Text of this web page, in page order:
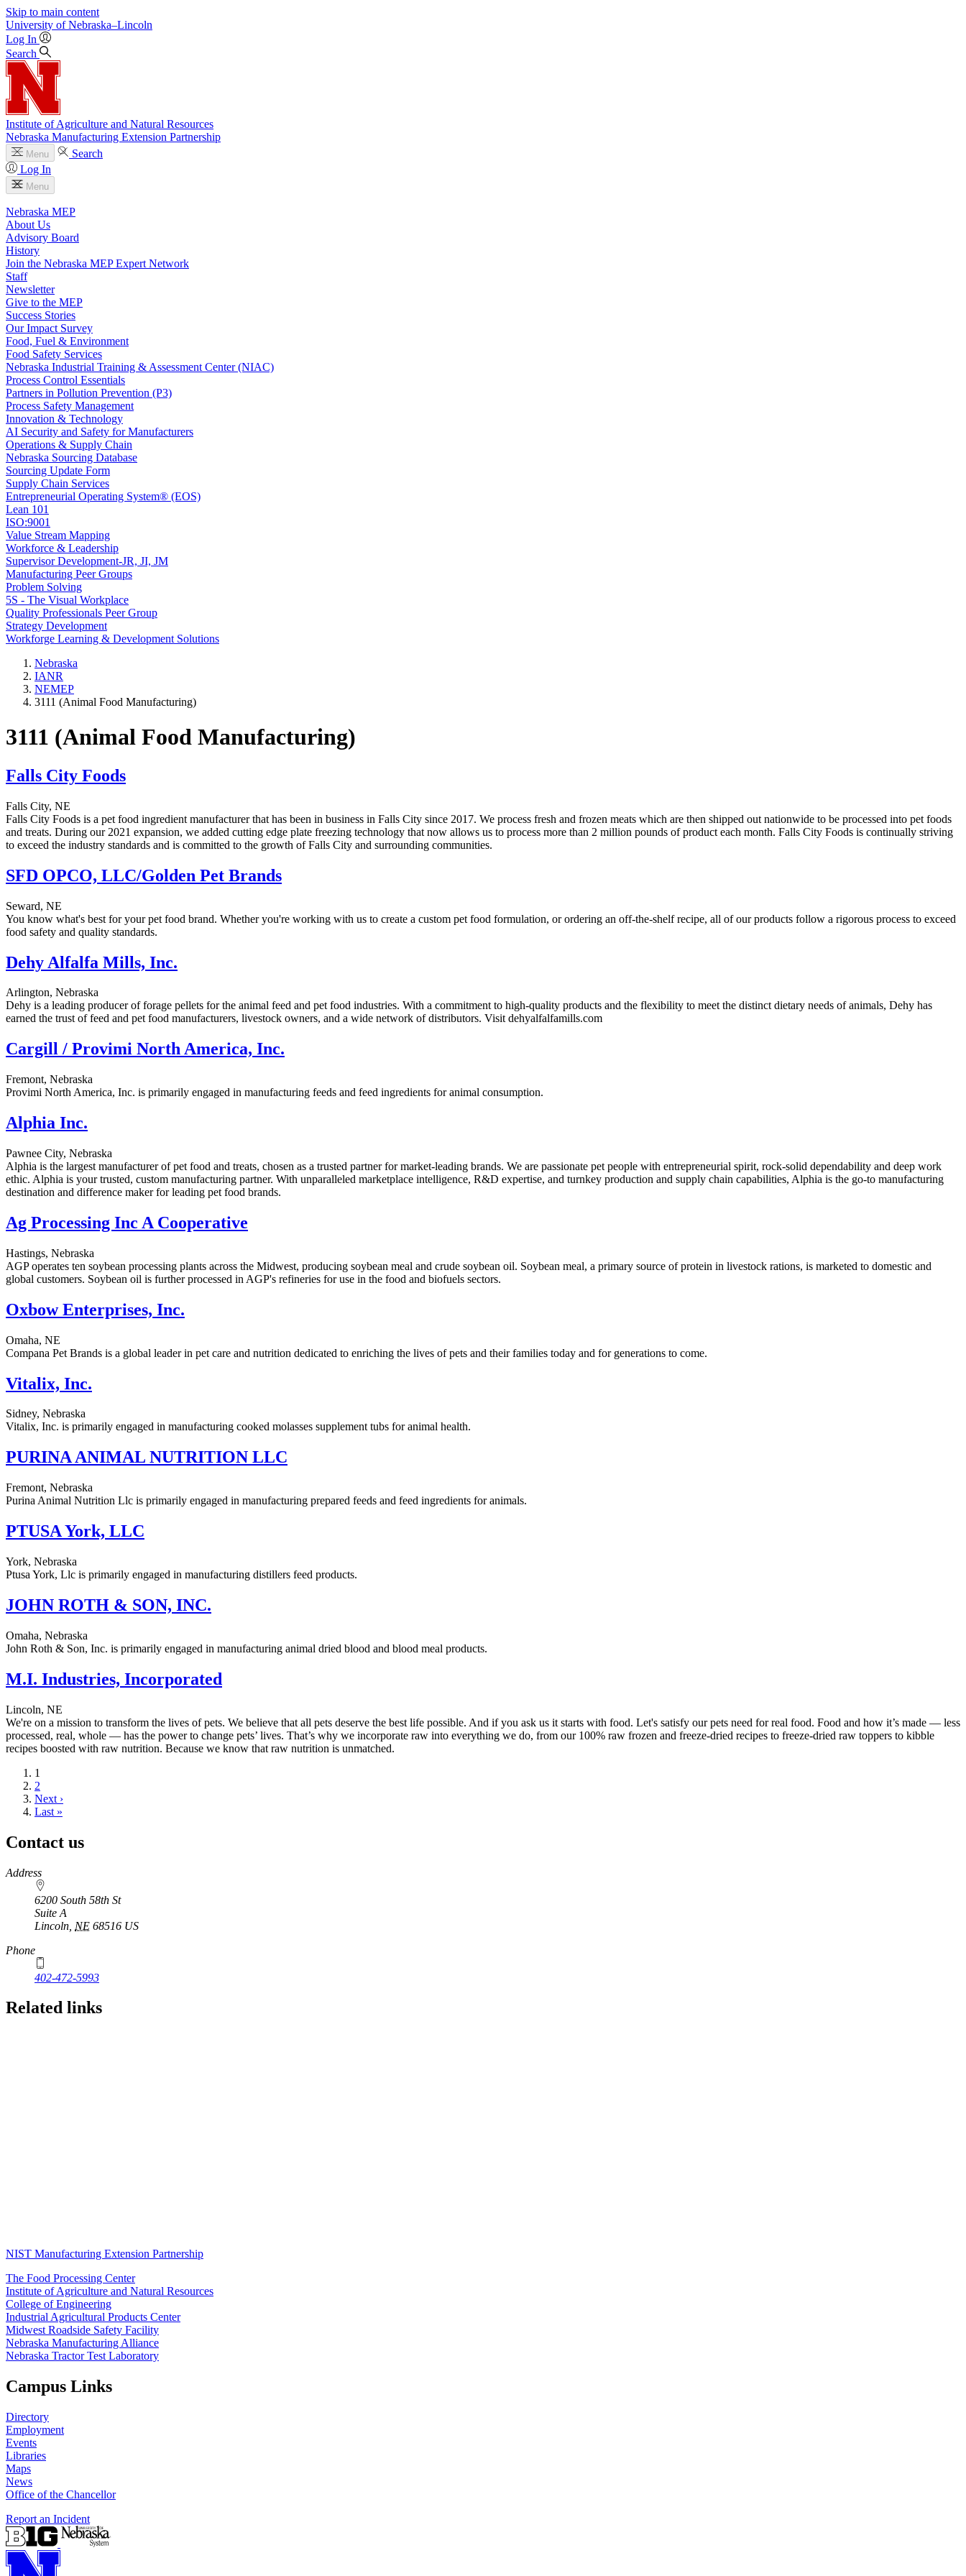
Skip to main content
University of Nebraska–Lincoln
Log In
Search
Institute of Agriculture and Natural Resources
Nebraska Manufacturing Extension Partnership
Menu
Search
Log In
Menu
Nebraska MEP
About Us
Advisory Board
History
Join the Nebraska MEP Expert Network
Staff
Newsletter
Give to the MEP
Success Stories
Our Impact Survey
Food, Fuel & Environment
Food Safety Services
Nebraska Industrial Training & Assessment Center (NIAC)
Process Control Essentials
Partners in Pollution Prevention (P3)
Process Safety Management
Innovation & Technology
AI Security and Safety for Manufacturers
Operations & Supply Chain
Nebraska Sourcing Database
Sourcing Update Form
Supply Chain Services
Entrepreneurial Operating System® (EOS)
Lean 101
ISO:9001
Value Stream Mapping
Workforce & Leadership
Supervisor Development-JR, JI, JM
Manufacturing Peer Groups
Problem Solving
5S - The Visual Workplace
Quality Professionals Peer Group
Strategy Development
Workforge Learning & Development Solutions
Nebraska
IANR
NEMEP
3111 (Animal Food Manufacturing)
3111 (Animal Food Manufacturing)
Falls City Foods
Falls City, NE
Falls City Foods is a pet food ingredient manufacturer that has been in business in Falls City since 2017. We process fresh and frozen meats which are then shipped out nationwide to be processed into pet foods
and treats. During our 2021 expansion, we added cutting edge plate freezing technology that now allows us to process more than 2 million pounds of product each month. Falls City Foods is continually striving
to exceed the industry standards and is committed to the growth of Falls City and surrounding communities.
SFD OPCO, LLC/Golden Pet Brands
Seward, NE
You know what's best for your pet food brand. Whether you're working with us to create a custom pet food formulation, or ordering an off-the-shelf recipe, all of our products follow a rigorous process to exceed
food safety and quality standards.
Dehy Alfalfa Mills, Inc.
Arlington, Nebraska
Dehy is a leading producer of forage pellets for the animal feed and pet food industries. With a commitment to high-quality products and the flexibility to meet the distinct dietary needs of animals, Dehy has
earned the trust of feed and pet food manufacturers, livestock owners, and a wide network of distributors. Visit dehyalfalfamills.com
Cargill / Provimi North America, Inc.
Fremont, Nebraska
Provimi North America, Inc. is primarily engaged in manufacturing feeds and feed ingredients for animal consumption.
Alphia Inc.
Pawnee City, Nebraska
Alphia is the largest manufacturer of pet food and treats, chosen as a trusted partner for market-leading brands. We are passionate pet people with entrepreneurial spirit, rock-solid dependability and deep work
ethic. Alphia is your trusted, custom manufacturing partner. With unparalleled marketplace intelligence, R&D expertise, and turnkey production and supply chain capabilities, Alphia is the go-to manufacturing
destination and difference maker for leading pet food brands.
Ag Processing Inc A Cooperative
Hastings, Nebraska
AGP operates ten soybean processing plants across the Midwest, producing soybean meal and crude soybean oil. Soybean meal, a primary source of protein in livestock rations, is marketed to domestic and
global customers. Soybean oil is further processed in AGP's refineries for use in the food and biofuels sectors.
Oxbow Enterprises, Inc.
Omaha, NE
Compana Pet Brands is a global leader in pet care and nutrition dedicated to enriching the lives of pets and their families today and for generations to come.
Vitalix, Inc.
Sidney, Nebraska
Vitalix, Inc. is primarily engaged in manufacturing cooked molasses supplement tubs for animal health.
PURINA ANIMAL NUTRITION LLC
Fremont, Nebraska
Purina Animal Nutrition Llc is primarily engaged in manufacturing prepared feeds and feed ingredients for animals.
PTUSA York, LLC
York, Nebraska
Ptusa York, Llc is primarily engaged in manufacturing distillers feed products.
JOHN ROTH & SON, INC.
Omaha, Nebraska
John Roth & Son, Inc. is primarily engaged in manufacturing animal dried blood and blood meal products.
M.I. Industries, Incorporated
Lincoln, NE
We're on a mission to transform the lives of pets. We believe that all pets deserve the best life possible. And if you ask us it starts with food. Let's satisfy our pets need for real food. Food and how it’s made — less
processed, real, whole — has the power to change pets’ lives. That’s why we incorporate raw into everything we do, from our 100% raw frozen and freeze-dried recipes to freeze-dried raw toppers to kibble
recipes boosted with raw nutrition. Because we know that raw nutrition is unmatched.
Current
page
1
Page
2
Next
page
Next ›
Last
Last »
Contact us
https://
www.unl.edu
Address
6200 South 58th St
Suite A
Lincoln NE 68516 US
Phone
402-472-5993
Related links
NIST Manufacturing Extension Partnership
The Food Processing Center
Institute of Agriculture and Natural Resources
College of Engineering
Industrial Agricultural Products Center
Midwest Roadside Safety Facility
Nebraska Manufacturing Alliance
Nebraska Tractor Test Laboratory
Campus Links
Directory
Employment
Events
Libraries
Maps
News
Office of the Chancellor
Report an Incident